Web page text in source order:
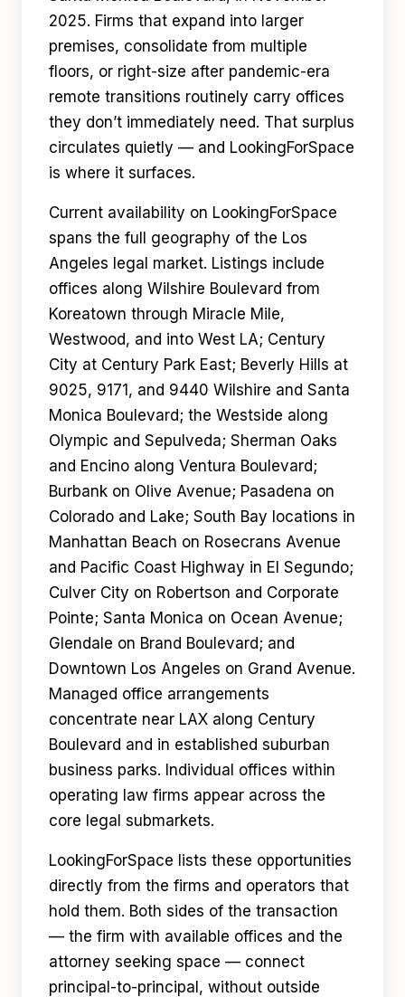
2025. Firms that expand into larger
premises, consolidate from multiple
floors, or right-size after pandemic-era
remote transitions routinely carry offices
they don’t immediately need. That surplus
circulates quietly — and LookingForSpace
is where it surfaces.
Current availability on LookingForSpace
spans the full geography of the Los
Angeles legal market. Listings include
offices along Wilshire Boulevard from
Koreatown through Miracle Mile,
Westwood, and into West LA; Century
City at Century Park East; Beverly Hills at
9025, 9171, and 9440 Wilshire and Santa
Monica Boulevard; the Westside along
Olympic and Sepulveda; Sherman Oaks
and Encino along Ventura Boulevard;
Burbank on Olive Avenue; Pasadena on
Colorado and Lake; South Bay locations in
Manhattan Beach on Rosecrans Avenue
and Pacific Coast Highway in El Segundo;
Culver City on Robertson and Corporate
Pointe; Santa Monica on Ocean Avenue;
Glendale on Brand Boulevard; and
Downtown Los Angeles on Grand Avenue.
Managed office arrangements
concentrate near LAX along Century
Boulevard and in established suburban
business parks. Individual offices within
operating law firms appear across the
core legal submarkets.
LookingForSpace lists these opportunities
directly from the firms and operators that
hold them. Both sides of the transaction
— the firm with available offices and the
attorney seeking space — connect
principal-to-principal, without outside